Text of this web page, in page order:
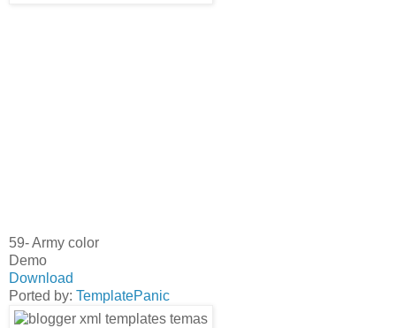
59- Army color
Demo
Download
Ported by: TemplatePanic